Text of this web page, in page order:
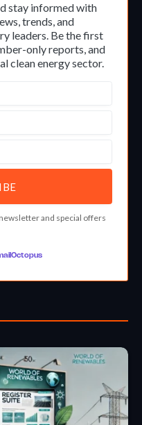
stay informed with
trends, and
leaders. Be the first
only reports, and
clean energy sector.
and special offers